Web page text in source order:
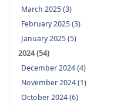
March 2025 (3)
February 2025 (3)
January 2025 (5)
2024 (54)
December 2024 (4)
November 2024 (1)
October 2024 (6)